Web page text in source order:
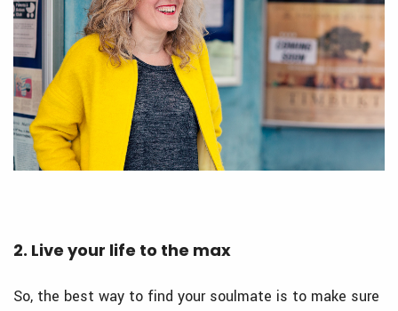
2. Live your life to the max
So, the best way to find your soulmate is to make sure